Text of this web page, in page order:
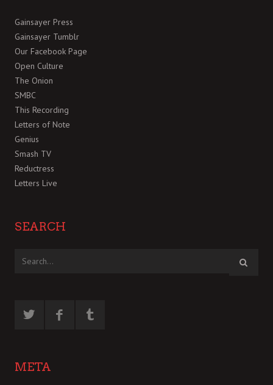
Gainsayer Press
Gainsayer Tumblr
Our Facebook Page
Open Culture
The Onion
SMBC
This Recording
Letters of Note
Genius
Smash TV
Reductress
Letters Live
SEARCH
META